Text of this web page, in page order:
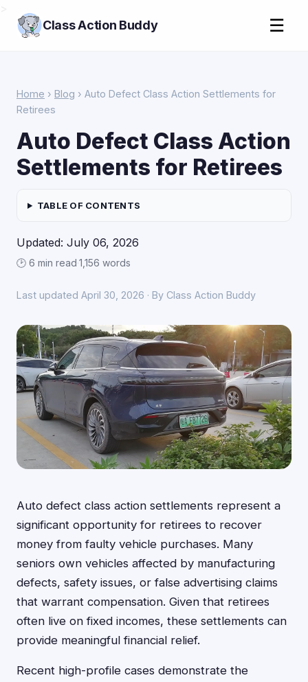
Class Action Buddy ☰
Home › Blog › Auto Defect Class Action Settlements for
Retirees
Auto Defect Class Action
Settlements for Retirees
TABLE OF CONTENTS
Updated: July 06, 2026
🕑 6 min read·1,156 words
Last updated April 30, 2026 · By Class Action Buddy
Auto defect class action settlements represent a
significant opportunity for retirees to recover
money from faulty vehicle purchases. Many
seniors own vehicles affected by manufacturing
defects, safety issues, or false advertising claims
that warrant compensation. Given that retirees
often live on fixed incomes, these settlements can
provide meaningful financial relief.
Recent high-profile cases demonstrate the